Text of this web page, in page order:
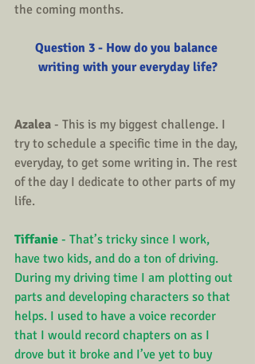
the coming months.
Question 3 - How do you balance
writing with your everyday life?
Azalea - This is my biggest challenge. I
try to schedule a specific time in the day,
everyday, to get some writing in. The rest
of the day I dedicate to other parts of my
life.
Tiffanie - That’s tricky since I work,
have two kids, and do a ton of driving.
During my driving time I am plotting out
parts and developing characters so that
helps. I used to have a voice recorder
that I would record chapters on as I
drove but it broke and I’ve yet to buy